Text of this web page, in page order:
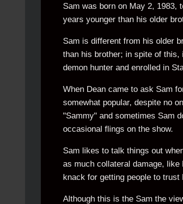
Sam was born on May 2, 1983,
years younger than his older
Sam is different from his older
than his brother; in spite of
demon hunter and enrolled in
When Dean came to ask Sam
somewhat popular, despite no
"Sammy" and sometimes Sam
occasional flings on the show.
Sam likes to talk things out
as much collateral damage,
knack for getting people to trust
Although this is the Sam the